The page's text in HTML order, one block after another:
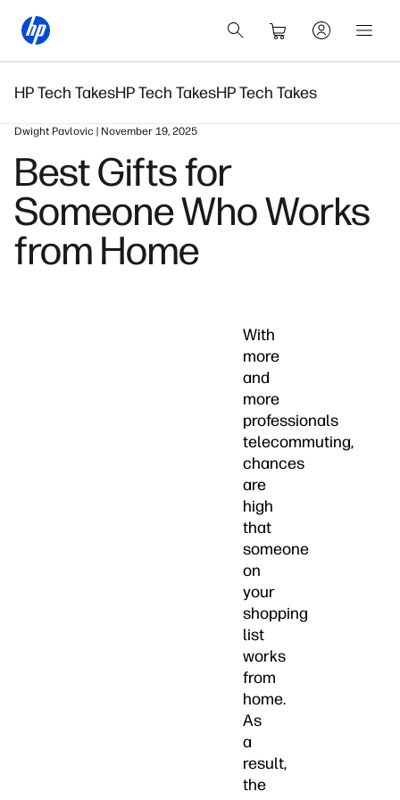
HP Tech TakesHP Tech TakesHP Tech Takes
Dwight Pavlovic | November 19, 2025
Best Gifts for
Someone Who Works
from Home
With
more
and
more
professionals
telecommuting,
chances
are
high
that
someone
on
your
shopping
list
works
from
home.
As
a
result,
the